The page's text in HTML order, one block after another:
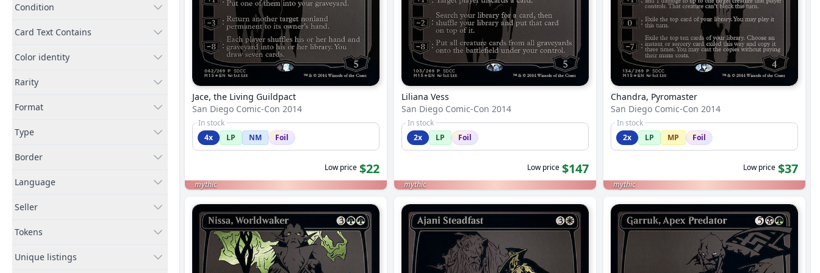
Condition
Card Text Contains
Color identity
Rarity
Format
Type
Border
Language
Seller
Tokens
Unique listings
Jace, the Living Guildpact
San Diego Comic-Con 2014
In stock
4x
LP NM Foil
Low price $22
mythic
Liliana Vess
San Diego Comic-Con 2014
In stock
2x
LP Foil
Low price $147
mythic
Chandra, Pyromaster
San Diego Comic-Con 2014
In stock
2x
LP MP Foil
Low price $37
mythic